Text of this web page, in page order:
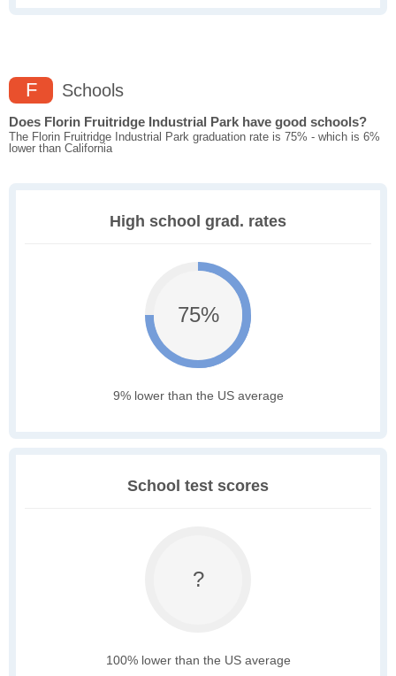
F Schools
Does Florin Fruitridge Industrial Park have good schools?
The Florin Fruitridge Industrial Park graduation rate is 75% - which is 6%
lower than California
High school grad. rates
75%
9% lower than the US average
School test scores
?
100% lower than the US average